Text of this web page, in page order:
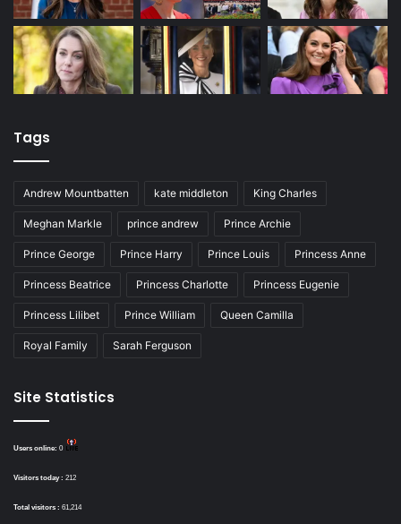
Tags
Andrew Mountbatten kate middleton King Charles
Meghan Markle prince andrew Prince Archie
Prince George Prince Harry Prince Louis Princess Anne
Princess Beatrice Princess Charlotte Princess Eugenie
Princess Lilibet Prince William Queen Camilla
Royal Family Sarah Ferguson
Site Statistics
Users online: 0
Visitors today : 212
Total visitors : 61,214